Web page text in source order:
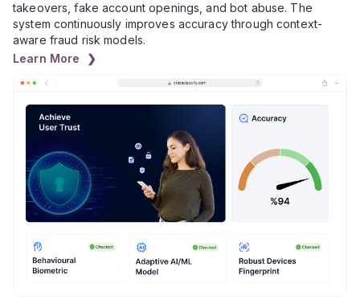
takeovers, fake account openings, and bot abuse. The
system continuously improves accuracy through context-
aware fraud risk models.
Learn More ❯